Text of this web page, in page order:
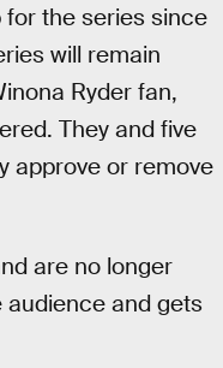
the series since
will remain
Ryder fan,
They and five
approve or remove
are no longer
and gets